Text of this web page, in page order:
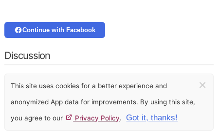
Continue with Facebook
Discussion
This site uses cookies for a better experience and
anonymized App data for improvements. By using this site,
you agree to our Privacy Policy. Got it, thanks!
×